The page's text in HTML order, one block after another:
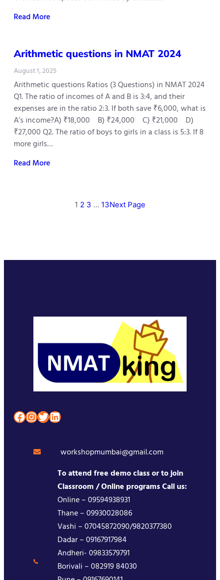
Read More
Arithmetic questions in NMAT 2024
August 1, 2025
Arithmetic questions Ratios (3 Questions) in NMAT 2024
Q1. The ratio of incomes of A and B is 3:4, and their
expenses are in the ratio 2:3. If both save ₹6,000, what is
A’s income?A) ₹18,000 B) ₹24,000 C) ₹21,000 D)
₹27,000 Q2. The ratio of boys to girls in a class is 5:3. If 8
more girls…
Read More
1 2 3 … 13Next Page
Facebook InstagramTwitter LinkedIn
workshopmumbai@gmail.com
To attend free demo class or to join
Classroom / Online programs Call us:
Online – 09594938931
Thane – 09930028086
Vashi – 07045872090/9820377380
Dadar – 09167917984
Andheri- 09833579791
Borivali – 082919 84030